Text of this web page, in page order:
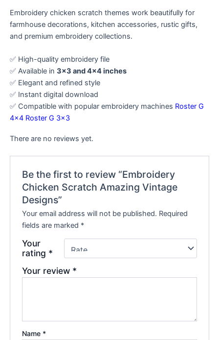
Embroidery chicken scratch themes work beautifully for
farmhouse decorations, kitchen accessories, rustic gifts,
and premium embroidery collections.
✅ High-quality embroidery file
✅ Available in 3×3 and 4×4 inches
✅ Elegant and refined style
✅ Instant digital download
✅ Compatible with popular embroidery machines Roster G
4×4 Roster G 3×3
There are no reviews yet.
Be the first to review “Embroidery
Chicken Scratch Amazing Vintage
Designs”
Your email address will not be published. Required
fields are marked *
Your
rating *
Your review *
Name *